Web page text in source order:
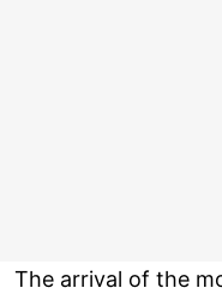
The arrival of the